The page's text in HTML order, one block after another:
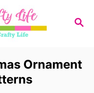
S
R
Ornament